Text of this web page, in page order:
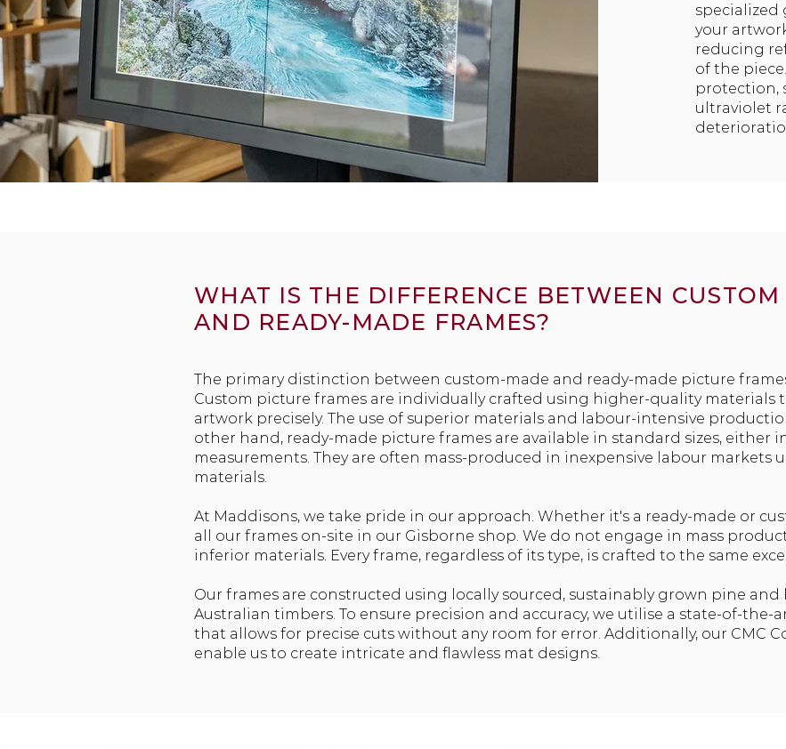
specialized
your
reducing
of the
protection,
ultraviolet
WHAT IS THE DIFFERENCE BETWEEN CUSTOM
AND READY-MADE FRAMES?
The primary distinction between custom-made and ready-made picture
Custom picture frames are individually crafted using higher-quality materials
artwork precisely. The use of superior materials and labour-intensive
other hand, ready-made picture frames are available in standard sizes, either
measurements. They are often mass-produced in inexpensive labour markets
materials.
At Maddisons, we take pride in our approach. Whether it's a ready-made or
all our frames on-site in our Gisborne shop. We do not engage in mass
inferior materials. Every frame, regardless of its type, is crafted to the same
Our frames are constructed using locally sourced, sustainably grown pine
Australian timbers. To ensure precision and accuracy, we utilise a state-of-the-
that allows for precise cuts without any room for error. Additionally, our CMC
enable us to create intricate and flawless mat designs.